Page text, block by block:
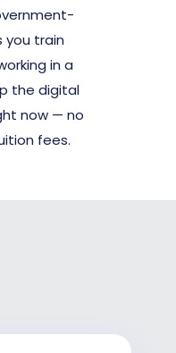
you train
in a
the digital
now — no
fees.